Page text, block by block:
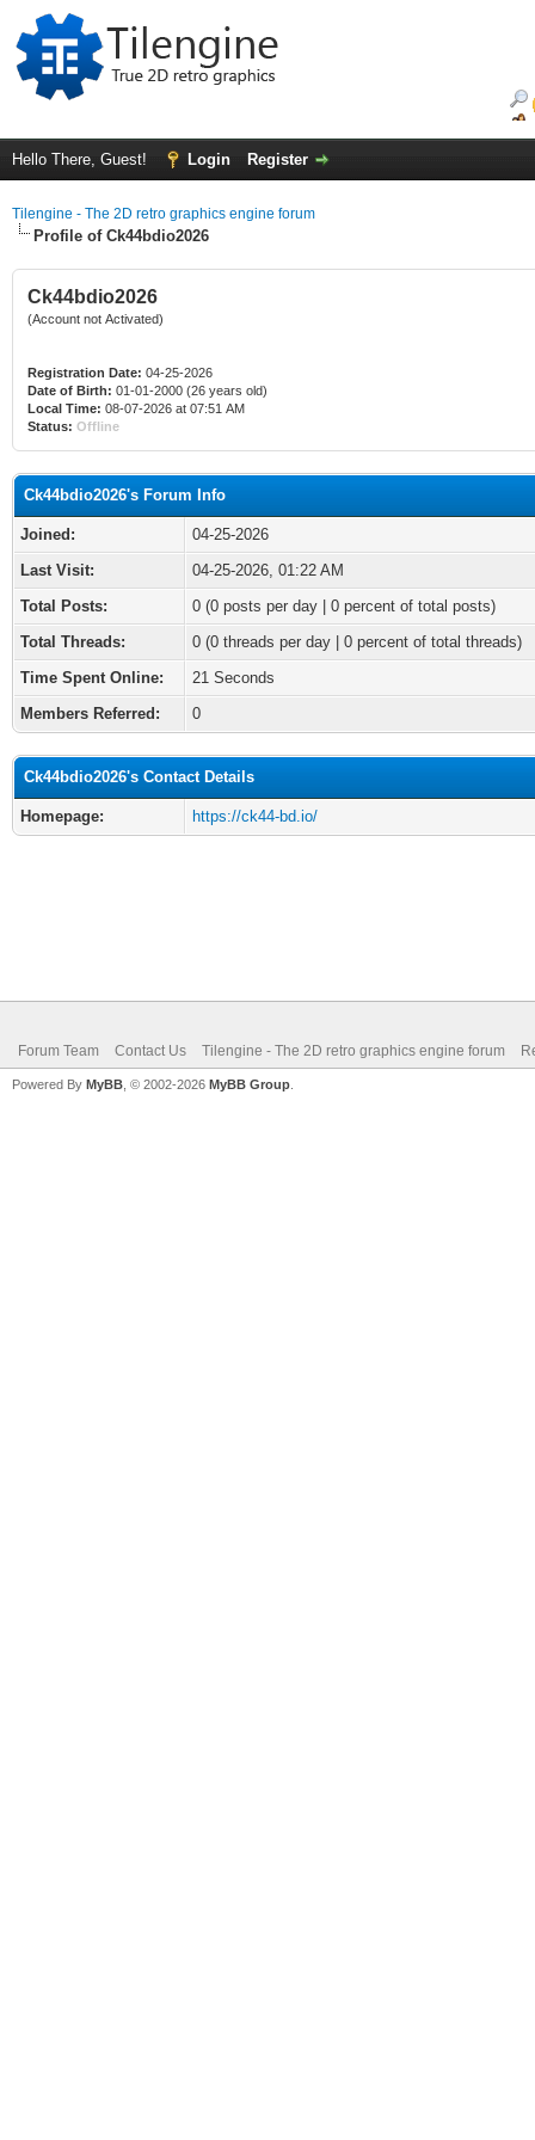
Hello There, Guest! Login Register
Tilengine - The 2D retro graphics engine forum
Profile of Ck44bdio2026
Ck44bdio2026
(Account not Activated)
Registration Date: 04-25-2026
Date of Birth: 01-01-2000 (26 years old)
Local Time: 08-07-2026 at 07:51 AM
Status: Offline
Ck44bdio2026's Forum Info
Joined:
04-25-2026
Last Visit:
04-25-2026, 01:22 AM
Total Posts:
0 (0 posts per day | 0 percent of total posts)
Total Threads:
0 (0 threads per day | 0 percent of total threads)
Time Spent Online:
21 Seconds
Members Referred:
0
Ck44bdio2026's Contact Details
Homepage: https://ck44-bd.io/
Forum Team Contact Us Tilengine - The 2D retro graphics engine forum
Powered By MyBB , © 2002-2026 MyBB Group